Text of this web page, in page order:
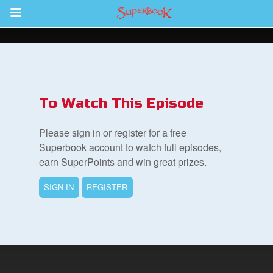
Return to Content
To Watch This Episode
Please sign in or register for a free
Superbook account to watch full episodes,
earn SuperPoints and win great prizes.
SIGN IN REGISTER